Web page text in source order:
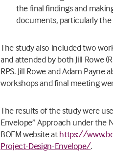
the final findings and
documents, particularly the
The study also included two
and attended by both Jill Rowe
RPS. Jill Rowe and Adam
workshops and final meeting
The results of the study were
Envelope” Approach under the
BOEM website athttps://
Project-Design-Envelope/.